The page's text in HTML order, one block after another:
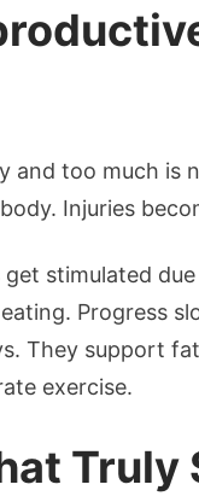
and too much is
Injuries
get stimulated
Progress
They support
exercise.
Truly